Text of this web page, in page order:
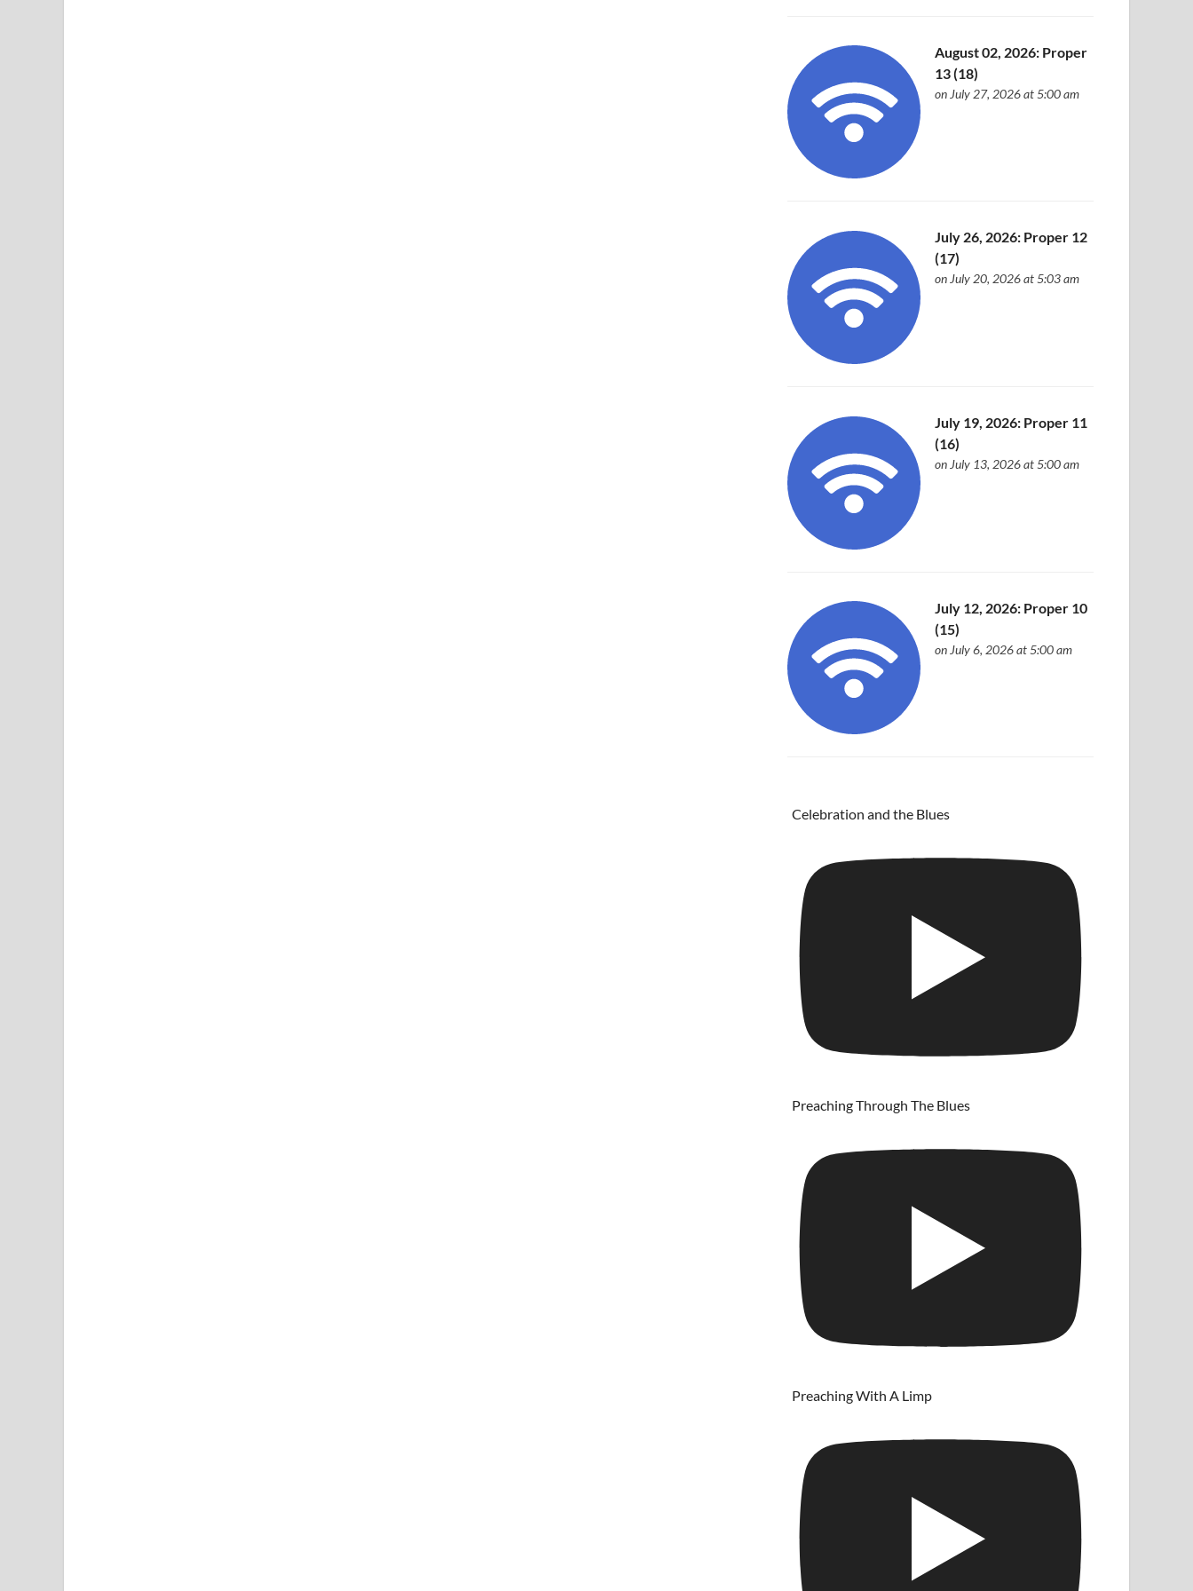
August 02, 2026: Proper
13 (18)
on July 27, 2026 at 5:00 am
July 26, 2026: Proper 12
(17)
on July 20, 2026 at 5:03 am
July 19, 2026: Proper 11
(16)
on July 13, 2026 at 5:00 am
July 12, 2026: Proper 10
(15)
on July 6, 2026 at 5:00 am
Celebration and the Blues
Preaching Through The Blues
Preaching With A Limp